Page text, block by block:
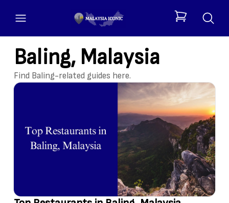
open menu
Baling, Malaysia
Find Baling-related guides here.